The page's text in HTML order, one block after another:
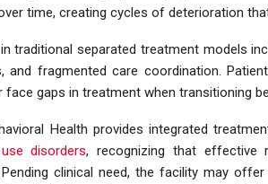
time, creating cycles of deterioration
traditional separated treatment models
and fragmented care coordination.
face gaps in treatment when transitioning
Health provides integrated
disorders, recognizing that effective
clinical need, the facility may